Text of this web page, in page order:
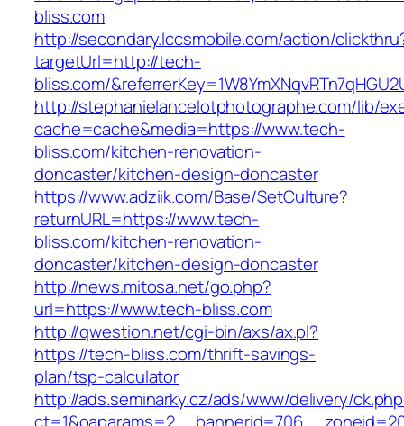
bliss.com
http://secondary.lccsmobile.com/action/
targetUrl=http://tech-
bliss.com/
http://stephanielancelotphotographe.com/lib/
cache=cache&media=https://www.tech-
bliss.com/kitchen-renovation-
doncaster/kitchen-design-doncaster
https://www.adziik.com/Base/SetCulture?
returnURL=https://www.tech-
bliss.com/kitchen-renovation-
doncaster/kitchen-design-doncaster
http://news.mitosa.net/go.php?
url=https://www.tech-bliss.com
http://qwestion.net/cgi-bin/axs/ax.pl?
https://tech-bliss.com/thrift-savings-
plan/tsp-calculator
http://ads.seminarky.cz/ads/www/delivery/